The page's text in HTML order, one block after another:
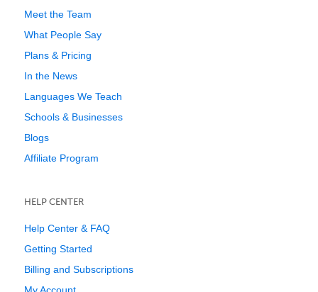
Meet the Team
What People Say
Plans & Pricing
In the News
Languages We Teach
Schools & Businesses
Blogs
Affiliate Program
HELP CENTER
Help Center & FAQ
Getting Started
Billing and Subscriptions